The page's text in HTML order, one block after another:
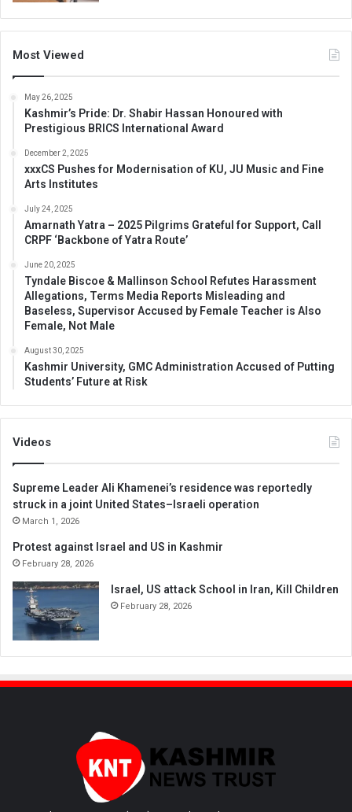
Most Viewed
May 26, 2025
Kashmir’s Pride: Dr. Shabir Hassan Honoured with
Prestigious BRICS International Award
December 2, 2025
xxxCS Pushes for Modernisation of KU, JU Music and Fine
Arts Institutes
July 24, 2025
Amarnath Yatra – 2025 Pilgrims Grateful for Support, Call
CRPF ‘Backbone of Yatra Route’
June 20, 2025
Tyndale Biscoe & Mallinson School Refutes Harassment
Allegations, Terms Media Reports Misleading and
Baseless, Supervisor Accused by Female Teacher is Also
Female, Not Male
August 30, 2025
Kashmir University, GMC Administration Accused of Putting
Students’ Future at Risk
Videos
Supreme Leader Ali Khamenei’s residence was reportedly
struck in a joint United States–Israeli operation
March 1, 2026
Protest against Israel and US in Kashmir
February 28, 2026
Israel, US attack School in Iran, Kill Children
February 28, 2026